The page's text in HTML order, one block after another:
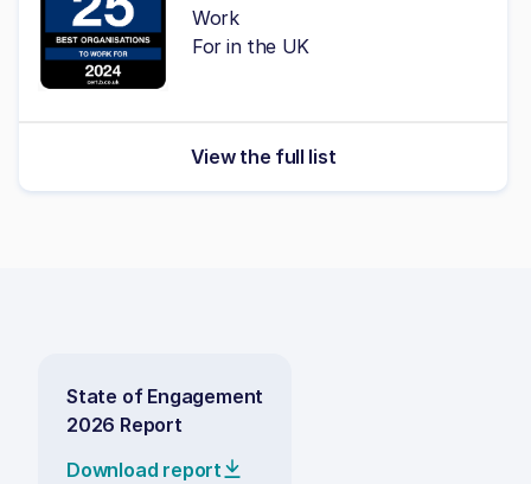
Work
For in the UK
View the full list
State of Engagement
2026 Report
Download report